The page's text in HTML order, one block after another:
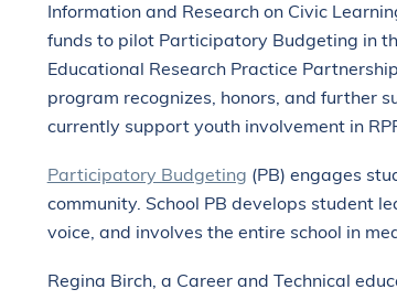
Information and Research on Civic
funds to pilot Participatory Budgeting in
Educational Research Practice
program recognizes, honors, and further
currently support youth involvement in
Participatory Budgeting (PB) engages
community. School PB develops student
voice, and involves the entire school in
Regina Birch, a Career and Technical